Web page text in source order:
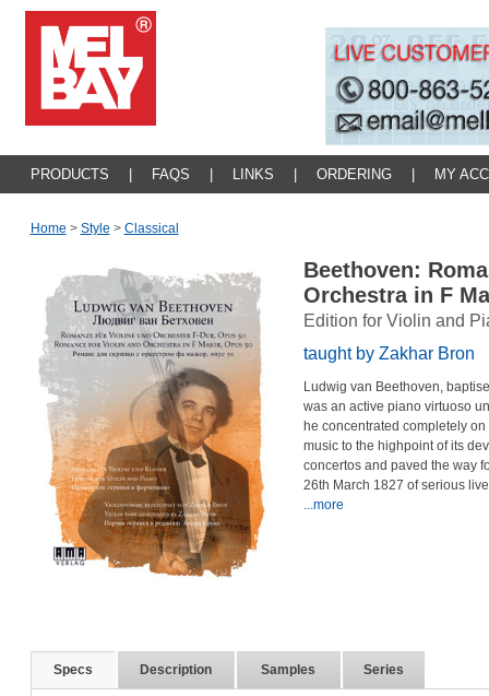
PRODUCTS FAQS LINKS ORDERING MY
Home > Style > Classical
Beethoven:
Orchestra in F
Edition for Violin and
taught by Zakhar Bron
Ludwig van Beethoven,
was an active piano virtuoso
he concentrated completely
music to the highpoint of its
concertos and paved the way
26th March 1827 of serious
...more
Specs Description Samples Series